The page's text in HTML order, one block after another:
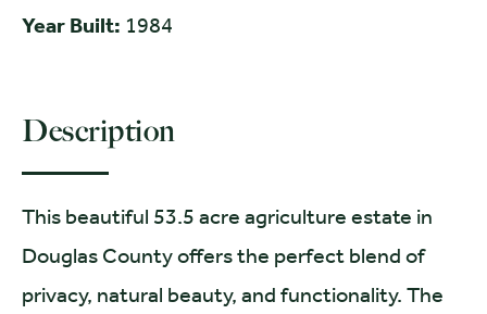
Year Built: 1984
Description
This beautiful 53.5 acre agriculture estate in
Douglas County offers the perfect blend of
privacy, natural beauty, and functionality. The